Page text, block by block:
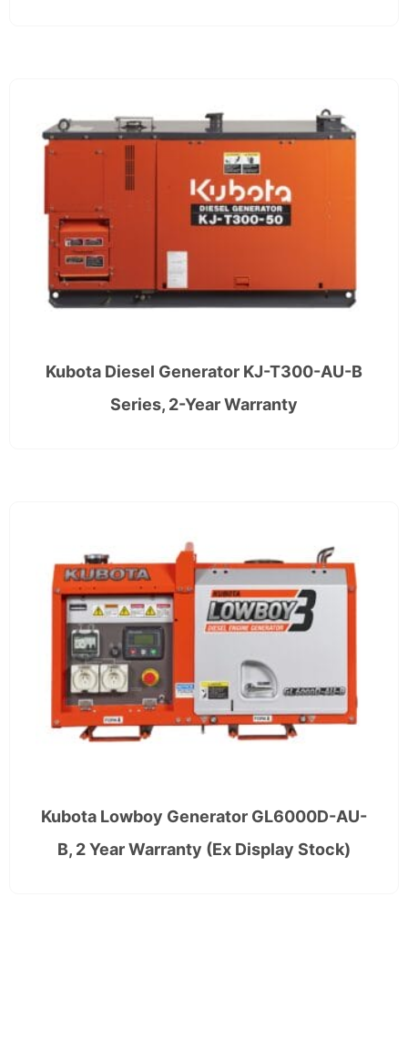
Kubota Diesel Generator KJ-T300-AU-B
Series, 2-Year Warranty
Kubota Lowboy Generator GL6000D-AU-
B, 2 Year Warranty (Ex Display Stock)